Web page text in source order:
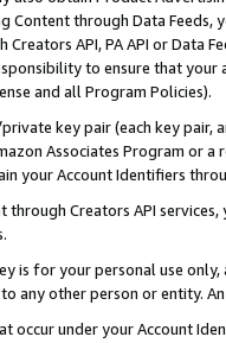
Content through Data Feeds,
API, PA API or Data
to ensure that your
and all Program Policies).
key pair (each key pair,
Associates Program or
your Account Identifiers
Creators API
is for your personal use
any other person or entity.
occur under your Account